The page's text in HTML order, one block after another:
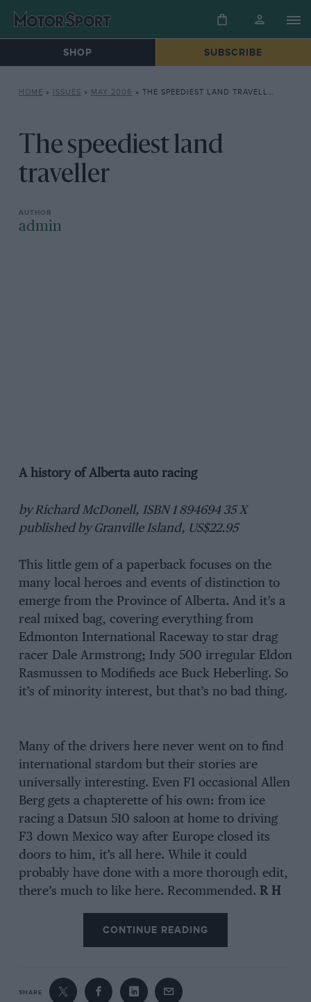
SHOP SUBSCRIBE
HOME » ISSUES » MAY 2006 » THE SPEEDIEST LAND TRAVELLER
The speediest land
traveller
admin
A history of Alberta auto racing
by Richard McDonell, ISBN 1 894694 35 X
published by Granville Island, US$22.95
This little gem of a paperback focuses on the
many local heroes and events of distinction to
emerge from the Province of Alberta. And it’s a
real mixed bag, covering everything from
Edmonton International Raceway to star drag
racer Dale Armstrong; Indy 500 irregular Eldon
Rasmussen to Modifieds ace Buck Heberling. So
it’s of minority interest, but that’s no bad thing.
Many of the drivers here never went on to find
international stardom but their stories are
universally interesting. Even F1 occasional Allen
Berg gets a chapterette of his own: from ice
racing a Datsun 510 saloon at home to driving
F3 down Mexico way after Europe closed its
doors to him, it’s all here. While it could
probably have done with a more thorough edit,
there’s much to like here. Recommended. R H
CONTINUE READING
SHARE